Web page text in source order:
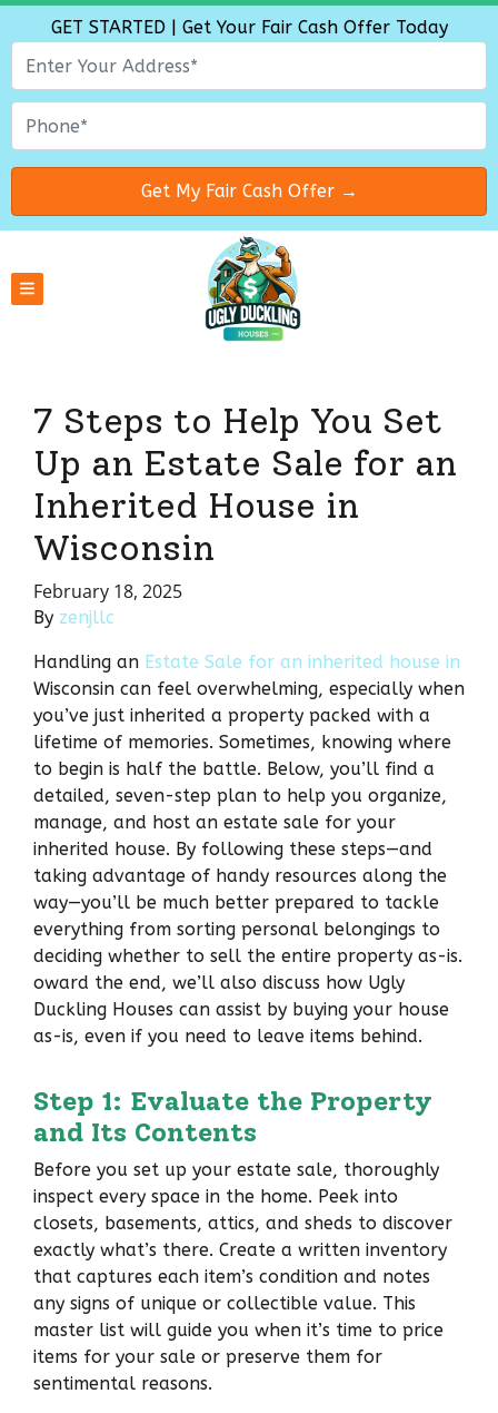
GET STARTED | Get Your Fair Cash Offer Today
TOGGLE MENU
7 Steps to Help You Set
Up an Estate Sale for an
Inherited House in
Wisconsin
February 18, 2025
By zenjllc
Handling an Estate Sale for an inherited house in
Wisconsin can feel overwhelming, especially when
you’ve just inherited a property packed with a
lifetime of memories. Sometimes, knowing where
to begin is half the battle. Below, you’ll find a
detailed, seven-step plan to help you organize,
manage, and host an estate sale for your
inherited house. By following these steps—and
taking advantage of handy resources along the
way—you’ll be much better prepared to tackle
everything from sorting personal belongings to
deciding whether to sell the entire property as-is.
oward the end, we’ll also discuss how Ugly
Duckling Houses can assist by buying your house
as-is, even if you need to leave items behind.
Step 1: Evaluate the Property
and Its Contents
Before you set up your estate sale, thoroughly
inspect every space in the home. Peek into
closets, basements, attics, and sheds to discover
exactly what’s there. Create a written inventory
that captures each item’s condition and notes
any signs of unique or collectible value. This
master list will guide you when it’s time to price
items for your sale or preserve them for
sentimental reasons.